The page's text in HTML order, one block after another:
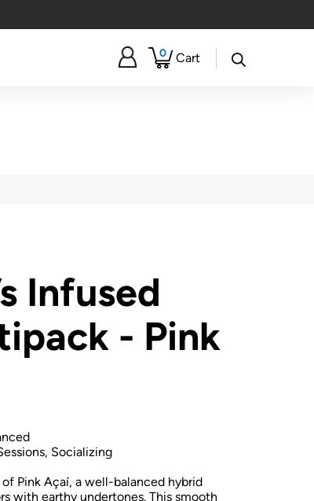
0 Cart
Infused
- Pink
Socializing
Pink Açaí, a well-balanced hybrid
with earthy undertones. This smooth